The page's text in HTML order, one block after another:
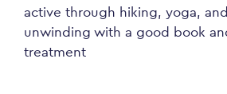
active through hiking, yoga,
unwinding with a good book
treatment